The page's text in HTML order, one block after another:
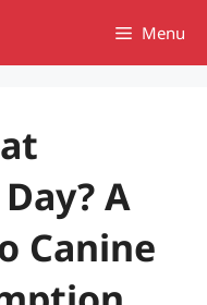
Menu
A
Canine